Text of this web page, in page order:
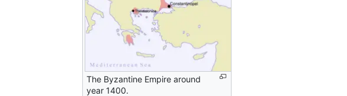
The Byzantine Empire around
year 1400.